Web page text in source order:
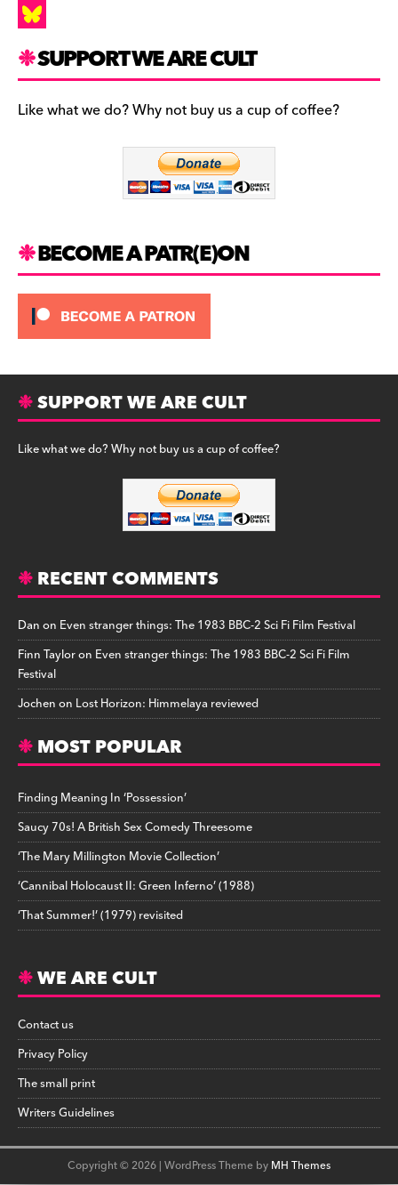
a
e
b
s
t
m
l
u
SUPPORT WE ARE CULT
Like what we do? Why not buy us a cup of coffee?
BECOME A PATR(E)ON
SUPPORT WE ARE CULT
Like what we do? Why not buy us a cup of coffee?
RECENT COMMENTS
Danon Even stranger things: The 1983 BBC-2 Sci Fi Film Festival
Finn Tayloron Even stranger things: The 1983 BBC-2 Sci Fi Film
Festival
Jochenon Lost Horizon: Himmelaya reviewed
MOST POPULAR
Finding Meaning In ‘Possession’
Saucy 70s! A British Sex Comedy Threesome
‘The Mary Millington Movie Collection’
‘Cannibal Holocaust II: Green Inferno’ (1988)
‘That Summer!’ (1979) revisited
WE ARE CULT
Contact us
Privacy Policy
The small print
Writers Guidelines
Copyright © 2026 | WordPress Theme byMH Themes